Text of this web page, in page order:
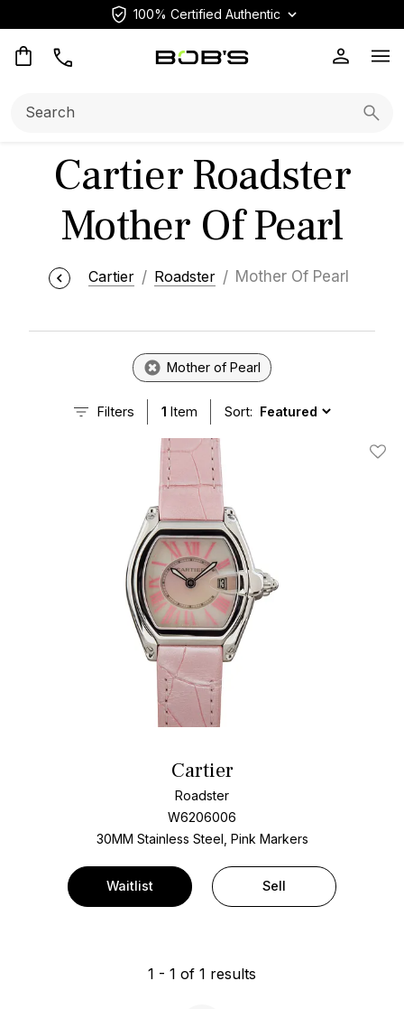
100% Certified Authentic
Cartier Roadster
Mother Of Pearl
Cartier Roadster Mother Of Pearl
Mother of Pearl
Filters 1 Item Sort:
Add
Cartier
Roadster
W6206006
30MM Stainless Steel, Pink Markers
Waitlist Sell
1 - 1 of 1 results